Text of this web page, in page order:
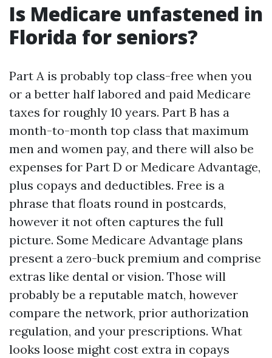
Is Medicare unfastened in
Florida for seniors?
Part A is probably top class-free when you
or a better half labored and paid Medicare
taxes for roughly 10 years. Part B has a
month-to-month top class that maximum
men and women pay, and there will also be
expenses for Part D or Medicare Advantage,
plus copays and deductibles. Free is a
phrase that floats round in postcards,
however it not often captures the full
picture. Some Medicare Advantage plans
present a zero-buck premium and comprise
extras like dental or vision. Those will
probably be a reputable match, however
compare the network, prior authorization
regulation, and your prescriptions. What
looks loose might cost extra in copays